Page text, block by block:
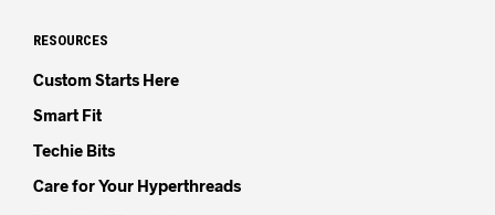
RESOURCES
Custom Starts Here
Smart Fit
Techie Bits
Care for Your Hyperthreads